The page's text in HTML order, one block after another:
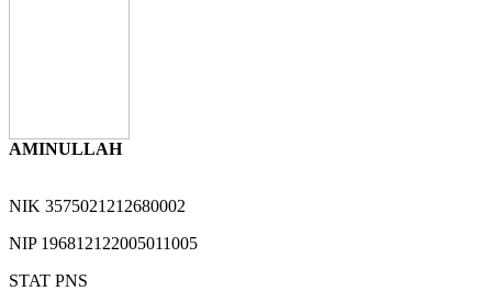
AMINULLAH
NIK 3575021212680002
NIP 196812122005011005
STAT PNS